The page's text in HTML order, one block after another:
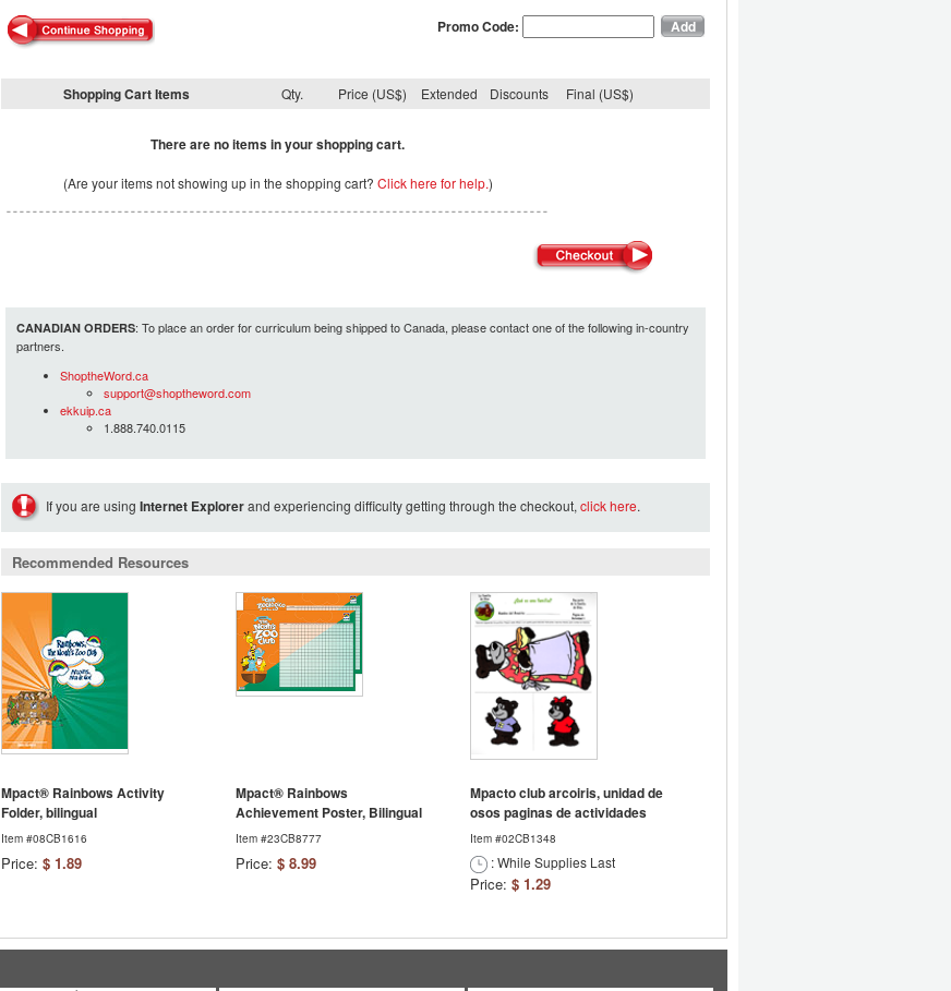
Promo Code:
Shopping Cart Items Qty. Price (US$) Extended Discounts Final (US$)
There are no items in your shopping cart.
(Are your items not showing up in the shopping cart? Click here for help.)
CANADIAN ORDERS: To place an order for curriculum being shipped to Canada, please contact one of the following in-country
partners.
ShoptheWord.ca
support@shoptheword.com
ekkuip.ca
1.888.740.0115
If you are using Internet Explorerand experiencing difficulty getting through the checkout, click here.
Recommended Resources
Mpact® Rainbows Activity
Folder, bilingual
Item #08CB1616
Price: $ 1.89
Mpact® Rainbows
Achievement Poster, Bilingual
Item #23CB8777
Price: $ 8.99
Mpacto club arcoiris, unidad de
osos paginas de actividades
Item #02CB1348
: While Supplies Last
Price: $ 1.29